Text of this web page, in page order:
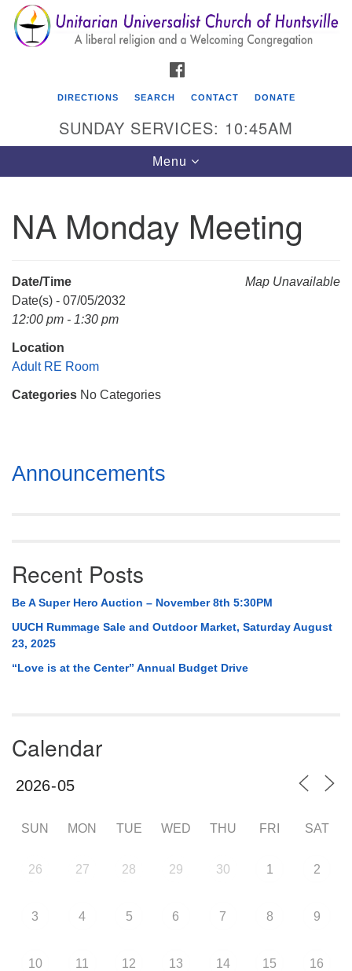
Search
for:
Search
Google
Map
Unitarian Universalist Church of Huntsville
Mail To:
Huntsville, AL 35814
DIRECTIONS SEARCH CONTACT DONATE
SUNDAY SERVICES: 10:45AM
Toggle
navigation
Menu
NA Monday Meeting
Map Unavailable
Date/Time
Date(s) - 07/05/2032
12:00 pm - 1:30 pm
Location
Adult RE Room
Categories No Categories
Section
Navigation
Announcements
Recent Posts
Be A Super Hero Auction – November 8th 5:30PM
UUCH Rummage Sale and Outdoor Market, Saturday August
23, 2025
“Love is at the Center” Annual Budget Drive
Calendar
SUN MON TUE WED THU FRI SAT
26 27 28 29 30 1 2
3 4 5 6 7 8 9
10 11 12 13 14 15 16